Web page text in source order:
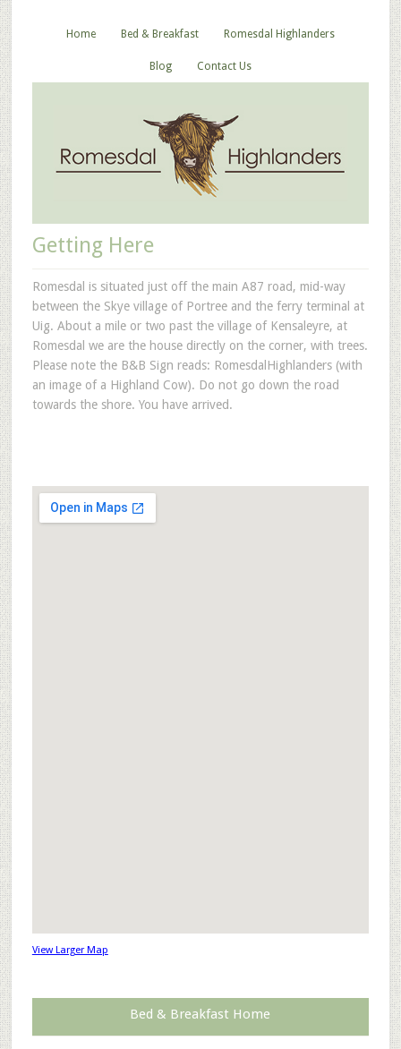
Home Bed & Breakfast Romesdal Highlanders
Blog Contact Us
Getting Here
Romesdal is situated just off the main A87 road, mid-way
between the Skye village of Portree and the ferry terminal at
Uig. About a mile or two past the village of Kensaleyre, at
Romesdal we are the house directly on the corner, with trees.
Please note the B&B Sign reads: RomesdalHighlanders (with
an image of a Highland Cow). Do not go down the road
towards the shore. You have arrived.
View Larger Map
Bed & Breakfast Home